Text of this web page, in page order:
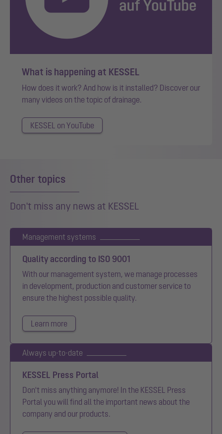
What is happening at KESSEL
How does it work? And how is it installed? Discover our
many videos on the topic of drainage.
KESSEL on YouTube
Other topics
Don't miss any news at KESSEL
Management systems
Quality according to ISO 9001
With our management system, we manage processes
in development, production and customer service to
ensure the highest possible quality.
Learn more
Always up-to-date
KESSEL Press Portal
Don't miss anything anymore! In the KESSEL Press
Portal you will find all the important news about the
company and our products.